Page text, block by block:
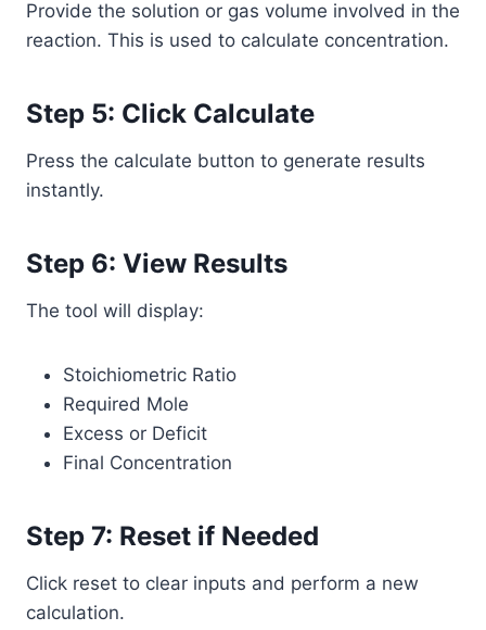
Provide the solution or gas volume involved in the
reaction. This is used to calculate concentration.
Step 5: Click Calculate
Press the calculate button to generate results
instantly.
Step 6: View Results
The tool will display:
Stoichiometric Ratio
Required Mole
Excess or Deficit
Final Concentration
Step 7: Reset if Needed
Click reset to clear inputs and perform a new
calculation.